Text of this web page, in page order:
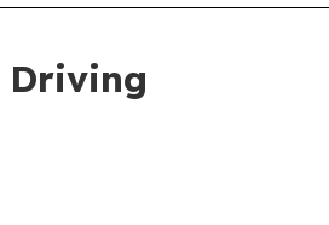
Driving